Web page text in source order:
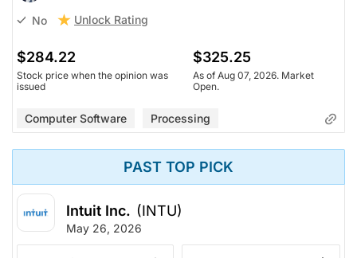
No Unlock Rating
$284.22
Stock price when the opinion was
issued
$325.25
As of Aug 07, 2026. Market
Open.
Computer Software Processing
PAST TOP PICK
Intuit Inc. (INTU)
May 26, 2026